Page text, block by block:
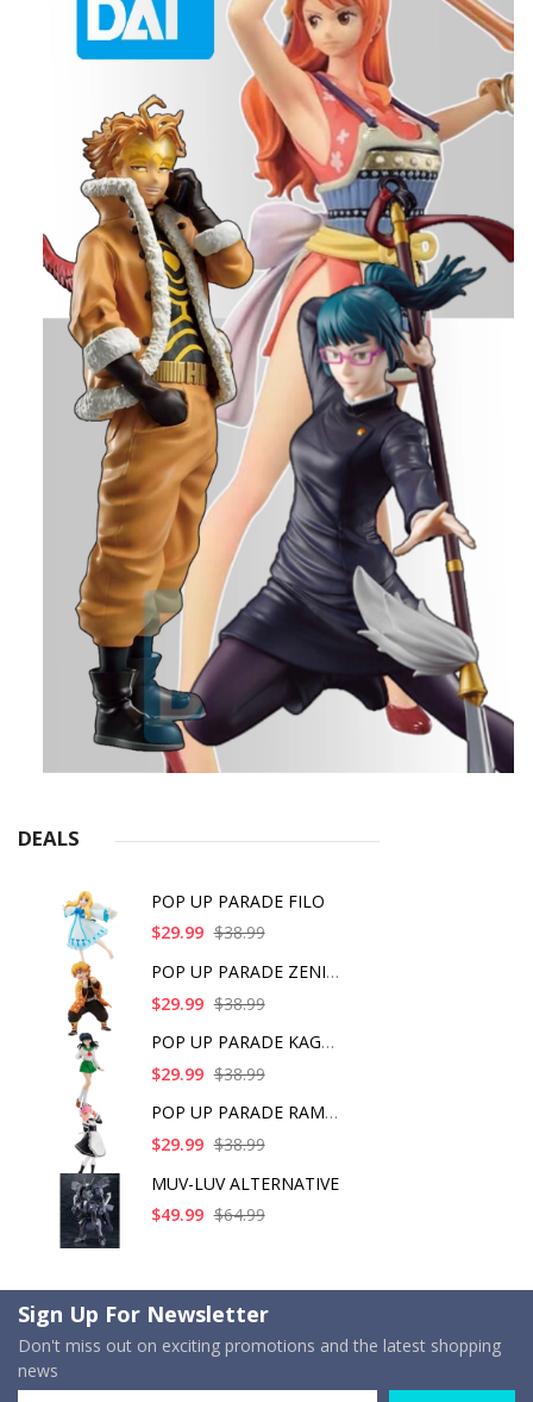
DEALS
POP UP PARADE FILO
$29.99 $38.99
POP UP PARADE ZENITS
$29.99 $38.99
POP UP PARADE KAGOME
$29.99 $38.99
POP UP PARADE RAM IC
$29.99 $38.99
MUV-LUV ALTERNATIVE
$49.99 $64.99
Sign Up For Newsletter
Don't miss out on exciting promotions and the latest shopping
news